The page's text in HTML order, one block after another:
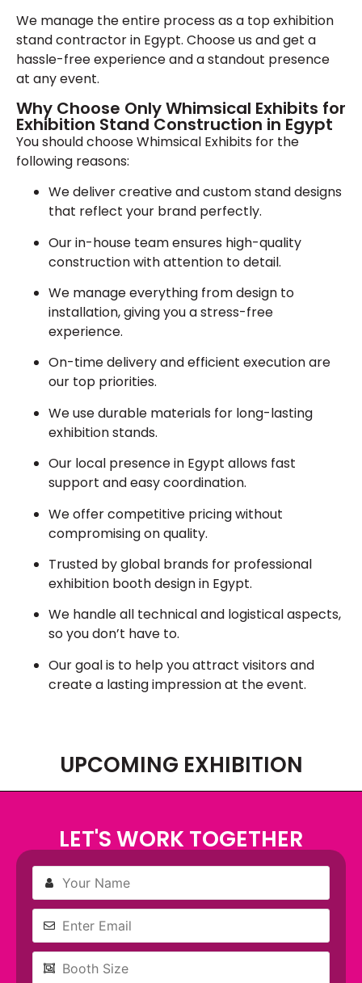
We manage the entire process as a top exhibition
stand contractor in Egypt. Choose us and get a
hassle-free experience and a standout presence
at any event.
Why Choose Only Whimsical Exhibits for
Exhibition Stand Construction in Egypt
You should choose Whimsical Exhibits for the
following reasons:
We deliver creative and custom stand designs
that reflect your brand perfectly.
Our in-house team ensures high-quality
construction with attention to detail.
We manage everything from design to
installation, giving you a stress-free
experience.
On-time delivery and efficient execution are
our top priorities.
We use durable materials for long-lasting
exhibition stands.
Our local presence in Egypt allows fast
support and easy coordination.
We offer competitive pricing without
compromising on quality.
Trusted by global brands for professional
exhibition booth design in Egypt.
We handle all technical and logistical aspects,
so you don’t have to.
Our goal is to help you attract visitors and
create a lasting impression at the event.
UPCOMING EXHIBITION
LET'S WORK TOGETHER